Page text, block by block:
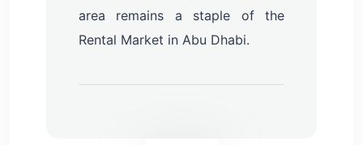
area remains a staple of the
Rental Market in Abu Dhabi.